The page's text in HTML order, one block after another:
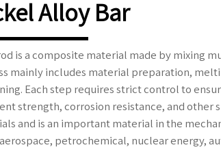
Alloy Bar
is a composite material made by mixing
mainly includes material preparation,
Each step requires strict control to
strength, corrosion resistance, and other
and is an important material in the
petrochemical, nuclear energy,